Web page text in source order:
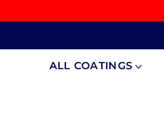
ALL COATINGS